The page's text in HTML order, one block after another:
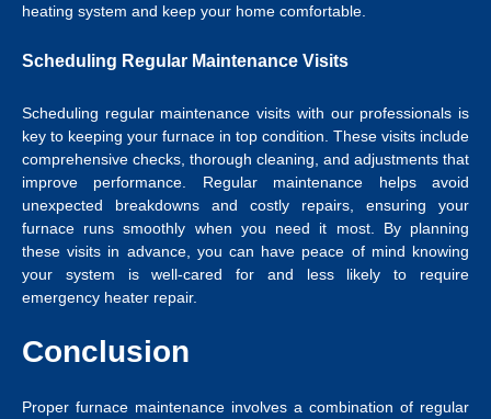
heating system and keep your home comfortable.
Scheduling Regular Maintenance Visits
Scheduling regular maintenance visits with our professionals is
key to keeping your furnace in top condition. These visits include
comprehensive checks, thorough cleaning, and adjustments that
improve performance. Regular maintenance helps avoid
unexpected breakdowns and costly repairs, ensuring your
furnace runs smoothly when you need it most. By planning
these visits in advance, you can have peace of mind knowing
your system is well-cared for and less likely to require
emergency heater repair.
Conclusion
Proper furnace maintenance involves a combination of regular